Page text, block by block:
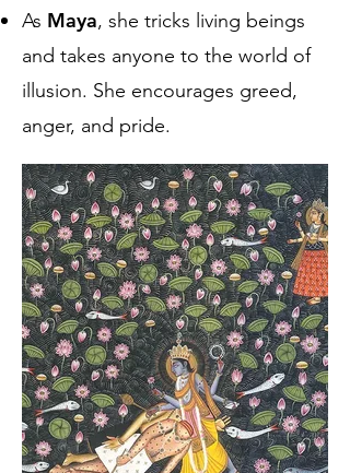
As Maya, she tricks living beings
and takes anyone to the world of
illusion. She encourages greed,
anger, and pride.